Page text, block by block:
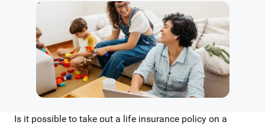
Is it possible to take out a life insurance policy on a